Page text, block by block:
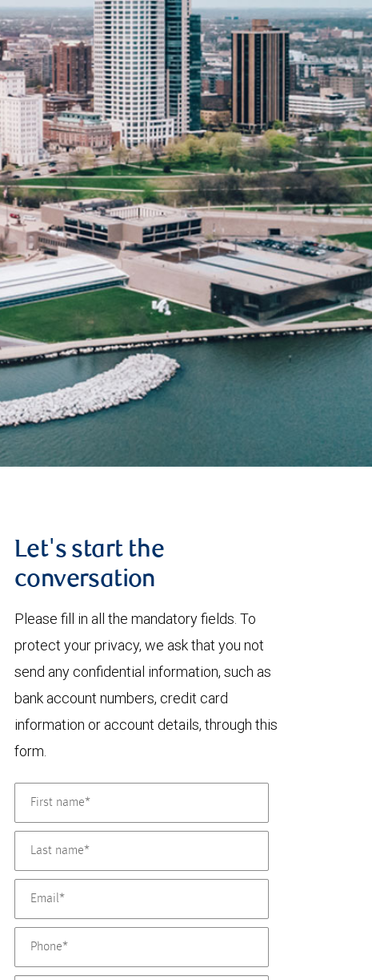
Let's start the
conversation
Please fill in all the mandatory fields. To
protect your privacy, we ask that you not
send any confidential information, such as
bank account numbers, credit card
information or account details, through this
form.